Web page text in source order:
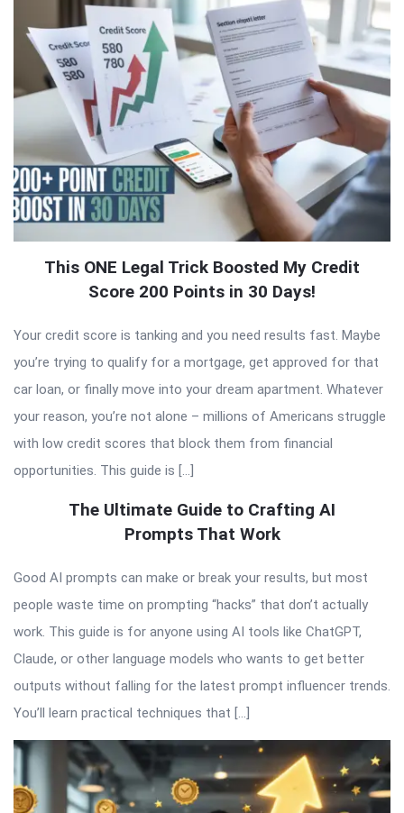
This ONE Legal Trick Boosted My Credit
Score 200 Points in 30 Days!
Your credit score is tanking and you need results fast. Maybe
you’re trying to qualify for a mortgage, get approved for that
car loan, or finally move into your dream apartment. Whatever
your reason, you’re not alone – millions of Americans struggle
with low credit scores that block them from financial
opportunities. This guide is […]
The Ultimate Guide to Crafting AI
Prompts That Work
Good AI prompts can make or break your results, but most
people waste time on prompting “hacks” that don’t actually
work. This guide is for anyone using AI tools like ChatGPT,
Claude, or other language models who wants to get better
outputs without falling for the latest prompt influencer trends.
You’ll learn practical techniques that […]